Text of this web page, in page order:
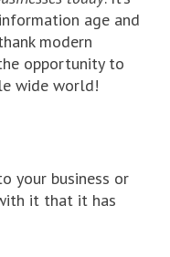
age and
modern
opportunity to
wide world!
your business or
it that it has